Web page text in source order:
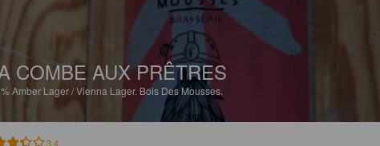
COMBE AUX PRÊTRES
Amber Lager / Vienna Lager. Bois Des Mousses.
3.4